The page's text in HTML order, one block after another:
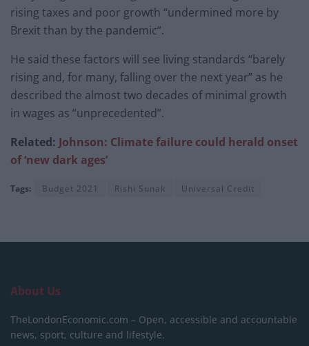
rising taxes and poor growth “undermined more by
Brexit than by the pandemic”.
He said these factors will see living standards “barely
rising and, for many, falling over the next year” as he
described the almost two decades of minimal growth
in wages as “unprecedented”.
Related: Johnson: Climate failure could herald onset
of ‘new dark ages’
Tags: Budget 2021 Rishi Sunak Universal Credit
About Us
TheLondonEconomic.com – Open, accessible and accountable
news, sport, culture and lifestyle.